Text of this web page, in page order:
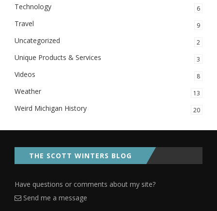
Technology 6
Travel 9
Uncategorized 2
Unique Products & Services 3
Videos 8
Weather 13
Weird Michigan History 20
THE SCOTT WINTERS BLOG
Have questions or comments about my site?
Send me a message